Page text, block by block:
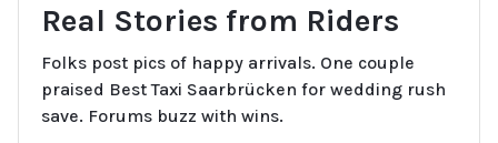
Real Stories from Riders
Folks post pics of happy arrivals. One couple
praised Best Taxi Saarbrücken for wedding rush
save. Forums buzz with wins.